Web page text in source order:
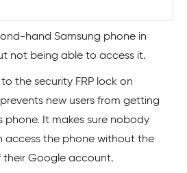
hand Samsung phone in
not being able to access it.
the security FRP lock on
new users from getting
phone. It makes sure nobody
access the phone without the
Google account.